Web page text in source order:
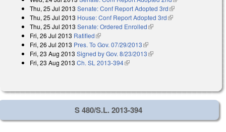
Thu, 25 Jul 2013 Senate: Conf Report Adopted 3rd(link is external)
Thu, 25 Jul 2013 House: Conf Report Adopted 3rd(link is external)
Thu, 25 Jul 2013 Senate: Ordered Enrolled(link is external)
Fri, 26 Jul 2013 Ratified(link is external)
Fri, 26 Jul 2013 Pres. To Gov. 07/29/2013(link is external)
Fri, 23 Aug 2013 Signed by Gov. 8/23/2013(link is external)
Fri, 23 Aug 2013 Ch. SL 2013-394(link is external)
S 480/S.L. 2013-394